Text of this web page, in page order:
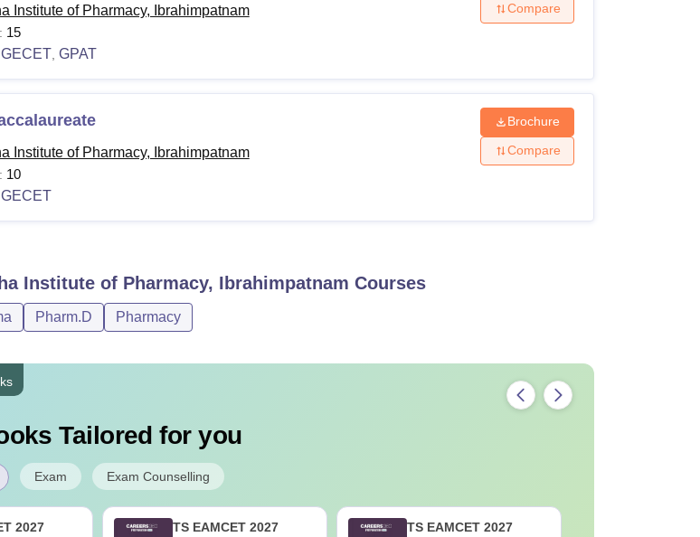
Institute of Pharmacy, Ibrahimpatnam
15
GPAT
Compare
Institute of Pharmacy, Ibrahimpatnam
10
Brochure
Compare
Institute of Pharmacy, Ibrahimpatnam Courses
Pharm.D Pharmacy
Tailored for you
Exam Exam Counselling
2027
TS EAMCET 2027
TS EAMCET 2027